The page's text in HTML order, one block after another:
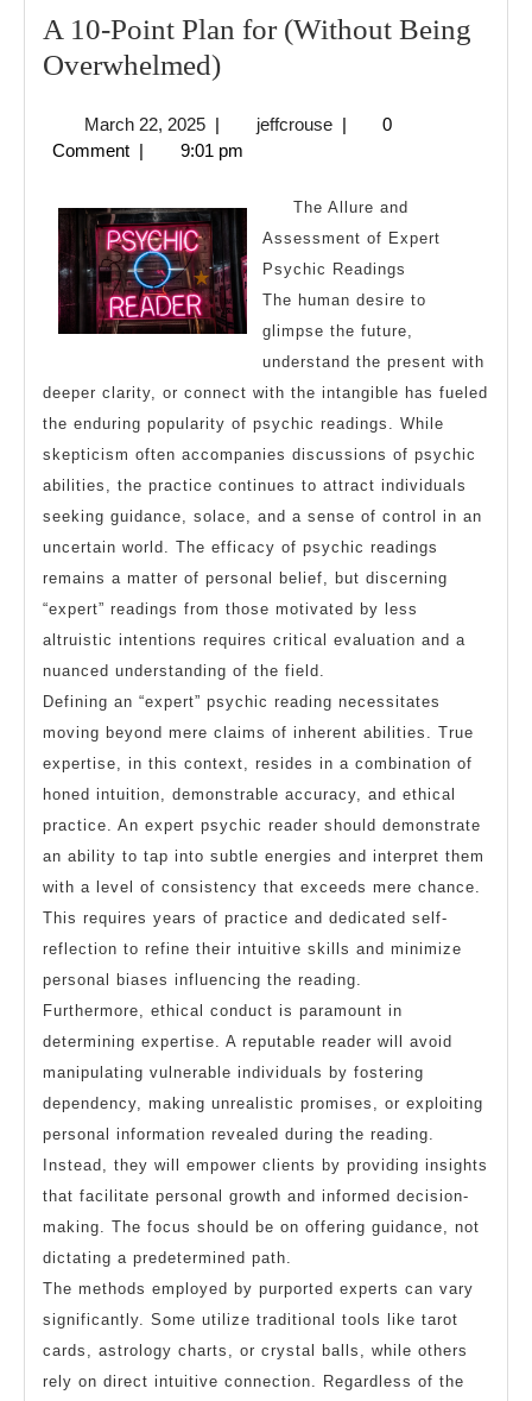
A 10-Point Plan for (Without Being
Overwhelmed)A
Point
Plan
for
(Without
Being
Overwhelmed)
March 22, 2025March
22,
| jeffcrousejeffcrouse
|
0
Comment | 9:01 pm
The Allure and
Assessment of Expert
Psychic Readings
The human desire to
glimpse the future,
understand the present with
deeper clarity, or connect with the intangible has fueled
the enduring popularity of psychic readings. While
skepticism often accompanies discussions of psychic
abilities, the practice continues to attract individuals
seeking guidance, solace, and a sense of control in an
uncertain world. The efficacy of psychic readings
remains a matter of personal belief, but discerning
“expert” readings from those motivated by less
altruistic intentions requires critical evaluation and a
nuanced understanding of the field.
Defining an “expert” psychic reading necessitates
moving beyond mere claims of inherent abilities. True
expertise, in this context, resides in a combination of
honed intuition, demonstrable accuracy, and ethical
practice. An expert psychic reader should demonstrate
an ability to tap into subtle energies and interpret them
with a level of consistency that exceeds mere chance.
This requires years of practice and dedicated self-
reflection to refine their intuitive skills and minimize
personal biases influencing the reading.
Furthermore, ethical conduct is paramount in
determining expertise. A reputable reader will avoid
manipulating vulnerable individuals by fostering
dependency, making unrealistic promises, or exploiting
personal information revealed during the reading.
Instead, they will empower clients by providing insights
that facilitate personal growth and informed decision-
making. The focus should be on offering guidance, not
dictating a predetermined path.
The methods employed by purported experts can vary
significantly. Some utilize traditional tools like tarot
cards, astrology charts, or crystal balls, while others
rely on direct intuitive connection. Regardless of the